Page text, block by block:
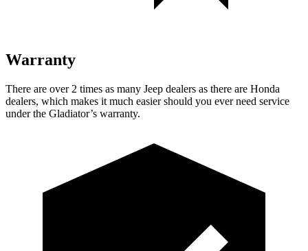
Warranty
There are over 2 times as many Jeep dealers as there are Honda
dealers, which makes it much easier should you ever need service
under the Gladiator’s warranty.